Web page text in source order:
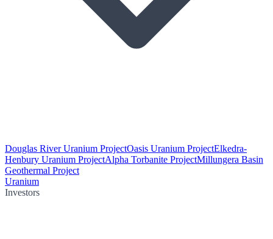
Douglas River Uranium ProjectOasis Uranium ProjectElkedra-
Henbury Uranium ProjectAlpha Torbanite ProjectMillungera Basin
Geothermal Project
Uranium
Investors